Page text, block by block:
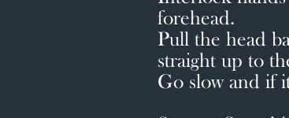
forehead.
Pull the head
straight up to
Go slow and if